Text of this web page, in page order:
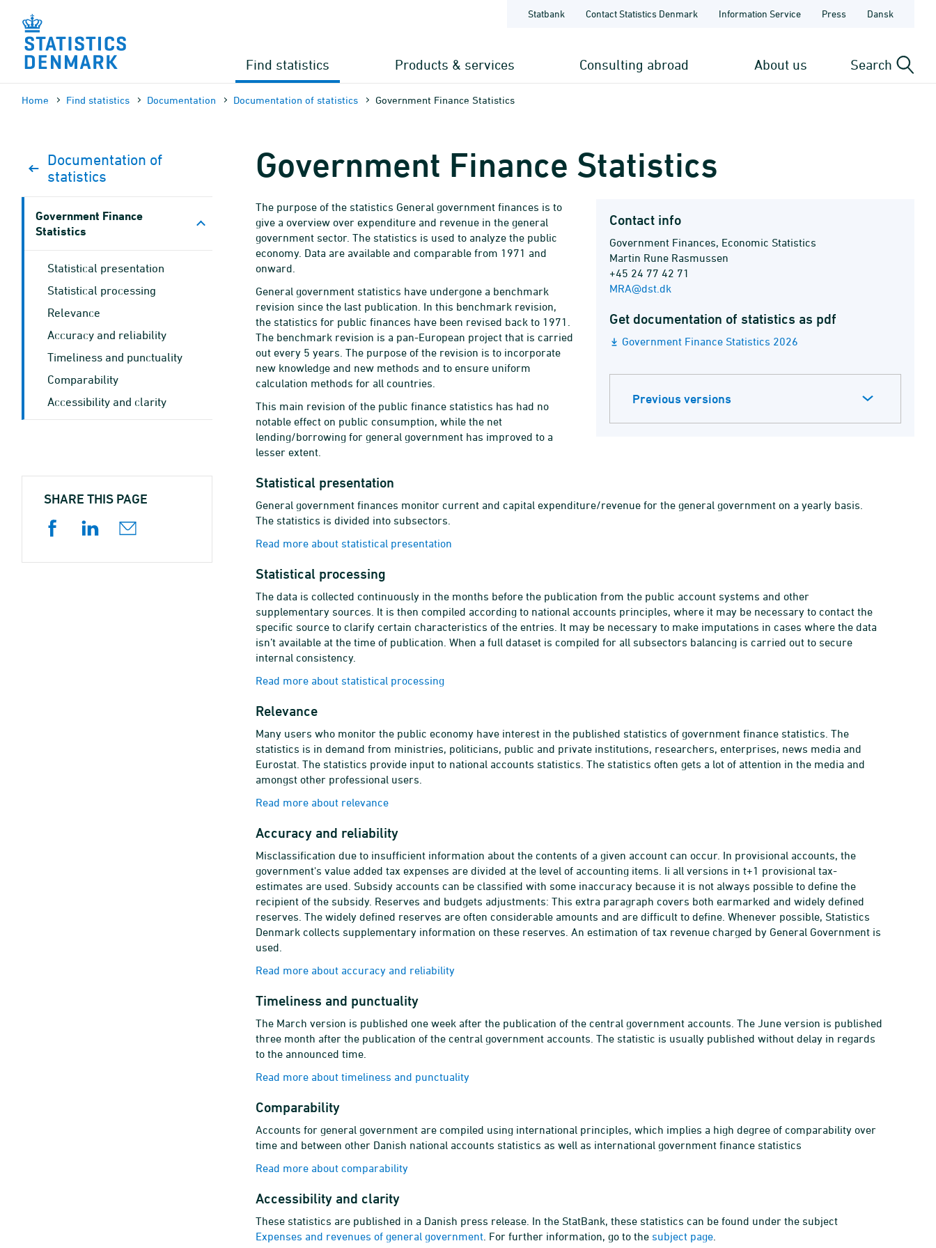
content
Statbank Contact Statistics Denmark Information Service Press Dansk
Find statistics Products & services Consulting abroad About us Search
Home Find statistics Documen­tation Documen­tation of statistics Government Finance Statistics
Government Finance Statistics
Contact info
Government Finances, Economic Statistics
Martin Rune Rasmussen
+45 24 77 42 71
MRA@dst.dk
Get documentation of statistics as pdf
Government Finance Statistics 2026
Previous versions
The purpose of the statistics General government finances is to
give a overview over expenditure and revenue in the general
government sector. The statistics is used to analyze the public
economy. Data are available and comparable from 1971 and
onward.
General government statistics have undergone a benchmark
revision since the last publication. In this benchmark revision,
the statistics for public finances have been revised back to 1971.
The benchmark revision is a pan-European project that is carried
out every 5 years. The purpose of the revision is to incorporate
new knowledge and new methods and to ensure uniform
calculation methods for all countries.
This main revision of the public finance statistics has had no
notable effect on public consumption, while the net
lending/borrowing for general government has improved to a
lesser extent.
Statistical presentation
General government finances monitor current and capital expenditure/revenue for the general government on a yearly basis.
The statistics is divided into subsectors.
Read more about statistical presentation
Statistical processing
The data is collected continuously in the months before the publication from the public account systems and other
supplementary sources. It is then compiled according to national accounts principles, where it may be necessary to contact the
specific source to clarify certain characteristics of the entries. It may be necessary to make imputations in cases where the data
isn’t available at the time of publication. When a full dataset is compiled for all subsectors balancing is carried out to secure
internal consistency.
Read more about statistical processing
Relevance
Many users who monitor the public economy have interest in the published statistics of government finance statistics. The
statistics is in demand from ministries, politicians, public and private institutions, researchers, enterprises, news media and
Eurostat. The statistics provide input to national accounts statistics. The statistics often gets a lot of attention in the media and
amongst other professional users.
Read more about relevance
Accuracy and reliability
Misclassification due to insufficient information about the contents of a given account can occur. In provisional accounts, the
government's value added tax expenses are divided at the level of accounting items. Ii all versions in t+1 provisional tax-
estimates are used. Subsidy accounts can be classified with some inaccuracy because it is not always possible to define the
recipient of the subsidy. Reserves and budgets adjustments: This extra paragraph covers both earmarked and widely defined
reserves. The widely defined reserves are often considerable amounts and are difficult to define. Whenever possible, Statistics
Denmark collects supplementary information on these reserves. An estimation of tax revenue charged by General Government is
used.
Read more about accuracy and reliability
Timeliness and punctuality
The March version is published one week after the publication of the central government accounts. The June version is published
three month after the publication of the central government accounts. The statistic is usually published without delay in regards
to the announced time.
Read more about timeliness and punctuality
Comparability
Accounts for general government are compiled using international principles, which implies a high degree of comparability over
time and between other Danish national accounts statistics as well as international government finance statistics
Read more about comparability
Accessibility and clarity
These statistics are published in a Danish press release. In the StatBank, these statistics can be found under the subject
Expenses and revenues of general government . For further information, go to the subject page
Documen­tation of
statistics
Government Finance
Statistics
Statistical presentation
Statistical processing
Relevance
Accuracy and reliability
Timeliness and punctuality
Comparability
Accessibility and clarity
SHARE THIS PAGE